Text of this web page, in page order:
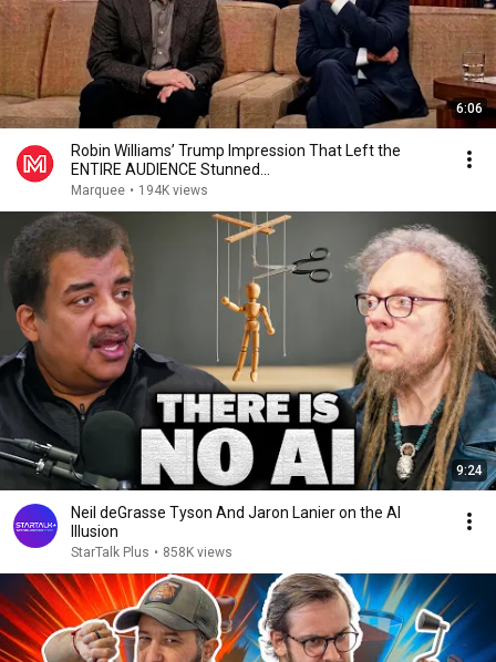
6:06
Robin Williams’ Trump Impression That Left the
ENTIRE AUDIENCE Stunned...
Marquee • 194K views
9:24
Neil deGrasse Tyson And Jaron Lanier on the AI
Illusion
StarTalk Plus • 858K views